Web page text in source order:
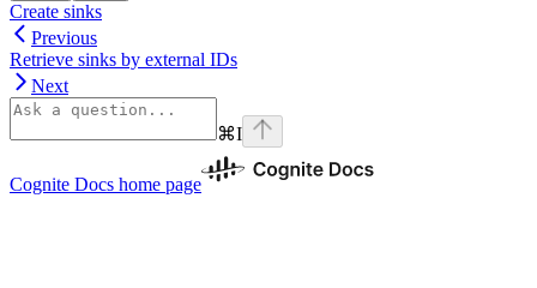
Create sinks
Previous
Retrieve sinks by external IDs
Next
⌘I
Cognite Docs home page